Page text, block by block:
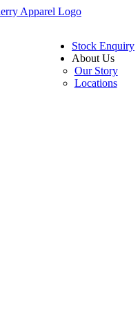
Stock Enquiry
About Us
Our Story
Locations